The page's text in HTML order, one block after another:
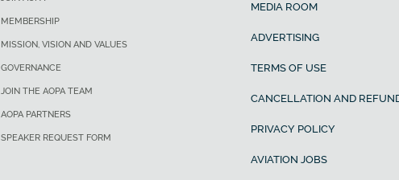
MEMBERSHIP
MISSION, VISION AND VALUES
GOVERNANCE
JOIN THE AOPA TEAM
AOPA PARTNERS
SPEAKER REQUEST FORM
MEDIA ROOM
ADVERTISING
TERMS OF USE
CANCELLATION AND
PRIVACY POLICY
AVIATION JOBS